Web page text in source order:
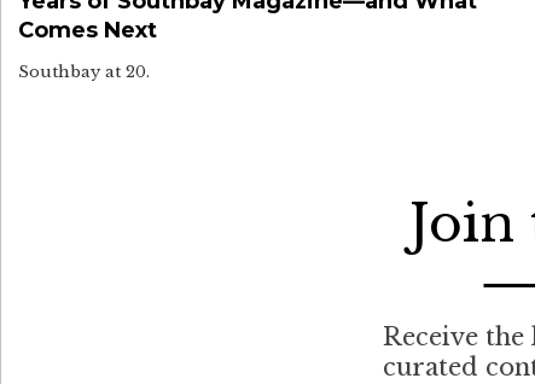
Comes Next
Southbay at 20.
Receive
curated